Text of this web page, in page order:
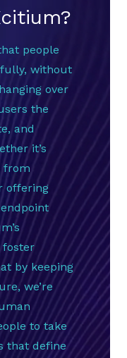
people
without
over
the
and
it’s
from
offering
foster
by keeping
we’re
to take
that define